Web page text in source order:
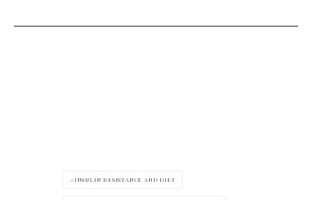
INSULIN RESISTANCE AND DIET